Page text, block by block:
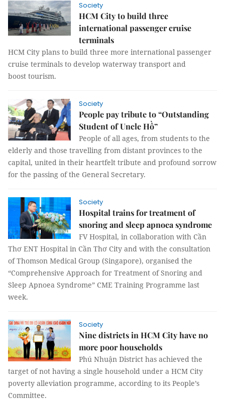
Society
HCM City to build three
international passenger cruise
terminals
HCM City plans to build three more international passenger
cruise terminals to develop waterway transport and
boost tourism.
Society
People pay tribute to “Outstanding
Student of Uncle Hồ”
People of all ages, from students to the
elderly and those travelling from distant provinces to the
capital, united in their heartfelt tribute and profound sorrow
for the passing of the General Secretary.
Society
Hospital trains for treatment of
snoring and sleep apnoea syndrome
FV Hospital, in collaboration with Cần
Thơ ENT Hospital in Cần Thơ City and with the consultation
of Thomson Medical Group (Singapore), organised the
“Comprehensive Approach for Treatment of Snoring and
Sleep Apnoea Syndrome” CME Training Programme last
week.
Society
Nine districts in HCM City have no
more poor households
Phú Nhuận District has achieved the
target of not having a single household under a HCM City
poverty alleviation programme, according to its People’s
Committee.